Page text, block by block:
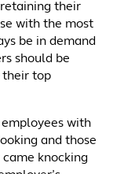
their
with the most
be in demand
should be
their top
with
and those
knocking